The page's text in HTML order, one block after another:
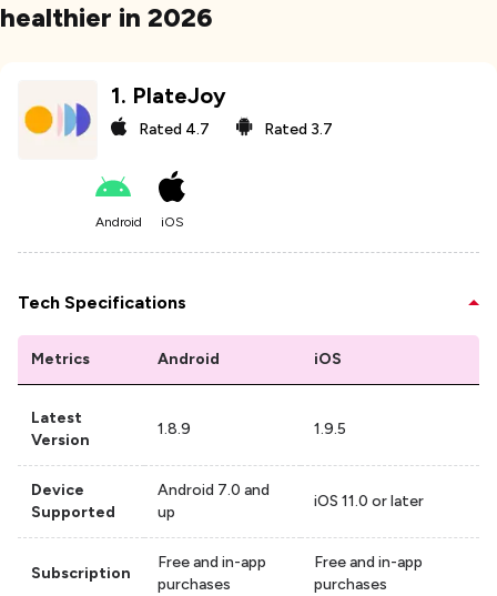
healthier in 2026
1. PlateJoy
Rated 4.7 Rated 3.7
Android iOS
Tech Specifications
Metrics Android iOS
Latest
Version
1.8.9 1.9.5
Device
Supported
Android 7.0 and
up
iOS 11.0 or later
Subscription
Free and in-app
purchases
Free and in-app
purchases